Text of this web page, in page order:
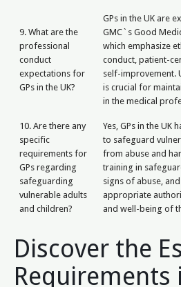
9. What are the
professional
conduct
expectations for
GPs in the UK?
GPs in the UK are
GMC`s Good
which emphasize
conduct, patient-
self-improvement.
is crucial for
in the medical
10. Are there any
specific
requirements for
GPs regarding
safeguarding
vulnerable adults
and children?
Yes, GPs in the UK
to safeguard
from abuse and
training in
signs of abuse,
appropriate
and well-being of
Discover the
Requirements